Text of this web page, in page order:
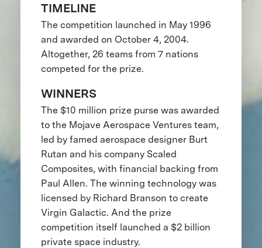
TIMELINE
The competition launched in May 1996
and awarded on October 4, 2004.
Altogether, 26 teams from 7 nations
competed for the prize.
WINNERS
The $10 million prize purse was awarded
to the Mojave Aerospace Ventures team,
led by famed aerospace designer Burt
Rutan and his company Scaled
Composites, with financial backing from
Paul Allen. The winning technology was
licensed by Richard Branson to create
Virgin Galactic. And the prize
competition itself launched a $2 billion
private space industry.